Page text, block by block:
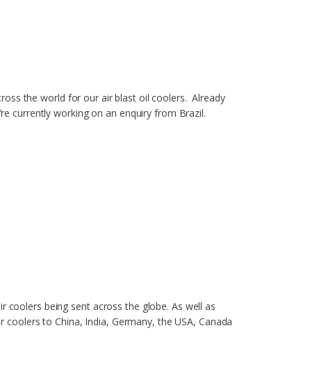
the world for our air blast oil coolers. Already
currently working on an enquiry from Brazil.
coolers being sent across the globe. As well as
to China, India, Germany, the USA, Canada